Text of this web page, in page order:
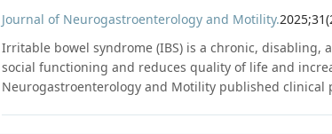
5. Participant enrollment is ongoing.
Journal of Neurogastroenterology and Motility.2025;31(
Irritable bowel syndrome (IBS) is a chronic,
social functioning and reduces quality of life and
Neurogastroenterology and Motility published clinical